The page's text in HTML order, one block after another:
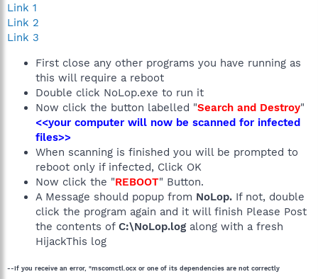
Link 1
Link 2
Link 3
First close any other programs you have running as
this will require a reboot
Double click NoLop.exe to run it
Now click the button labelled "Search and Destroy"
<<your computer will now be scanned for infected
files>>
When scanning is finished you will be prompted to
reboot only if infected, Click OK
Now click the "REBOOT" Button.
A Message should popup from NoLop. If not, double
click the program again and it will finish Please Post
the contents of C:\NoLop.log along with a fresh
HijackThis log
--If you receive an error, "mscomctl.ocx or one of its dependencies are not correctly